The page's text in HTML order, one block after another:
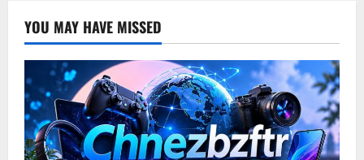
YOU MAY HAVE MISSED